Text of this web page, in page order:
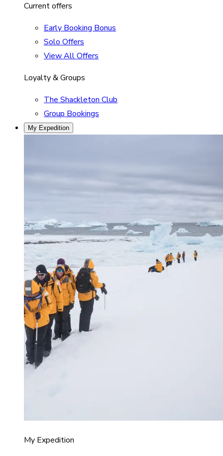
Current offers
Early Booking Bonus
Solo Offers
View All Offers
Loyalty & Groups
The Shackleton Club
Group Bookings
My Expedition
My Expedition